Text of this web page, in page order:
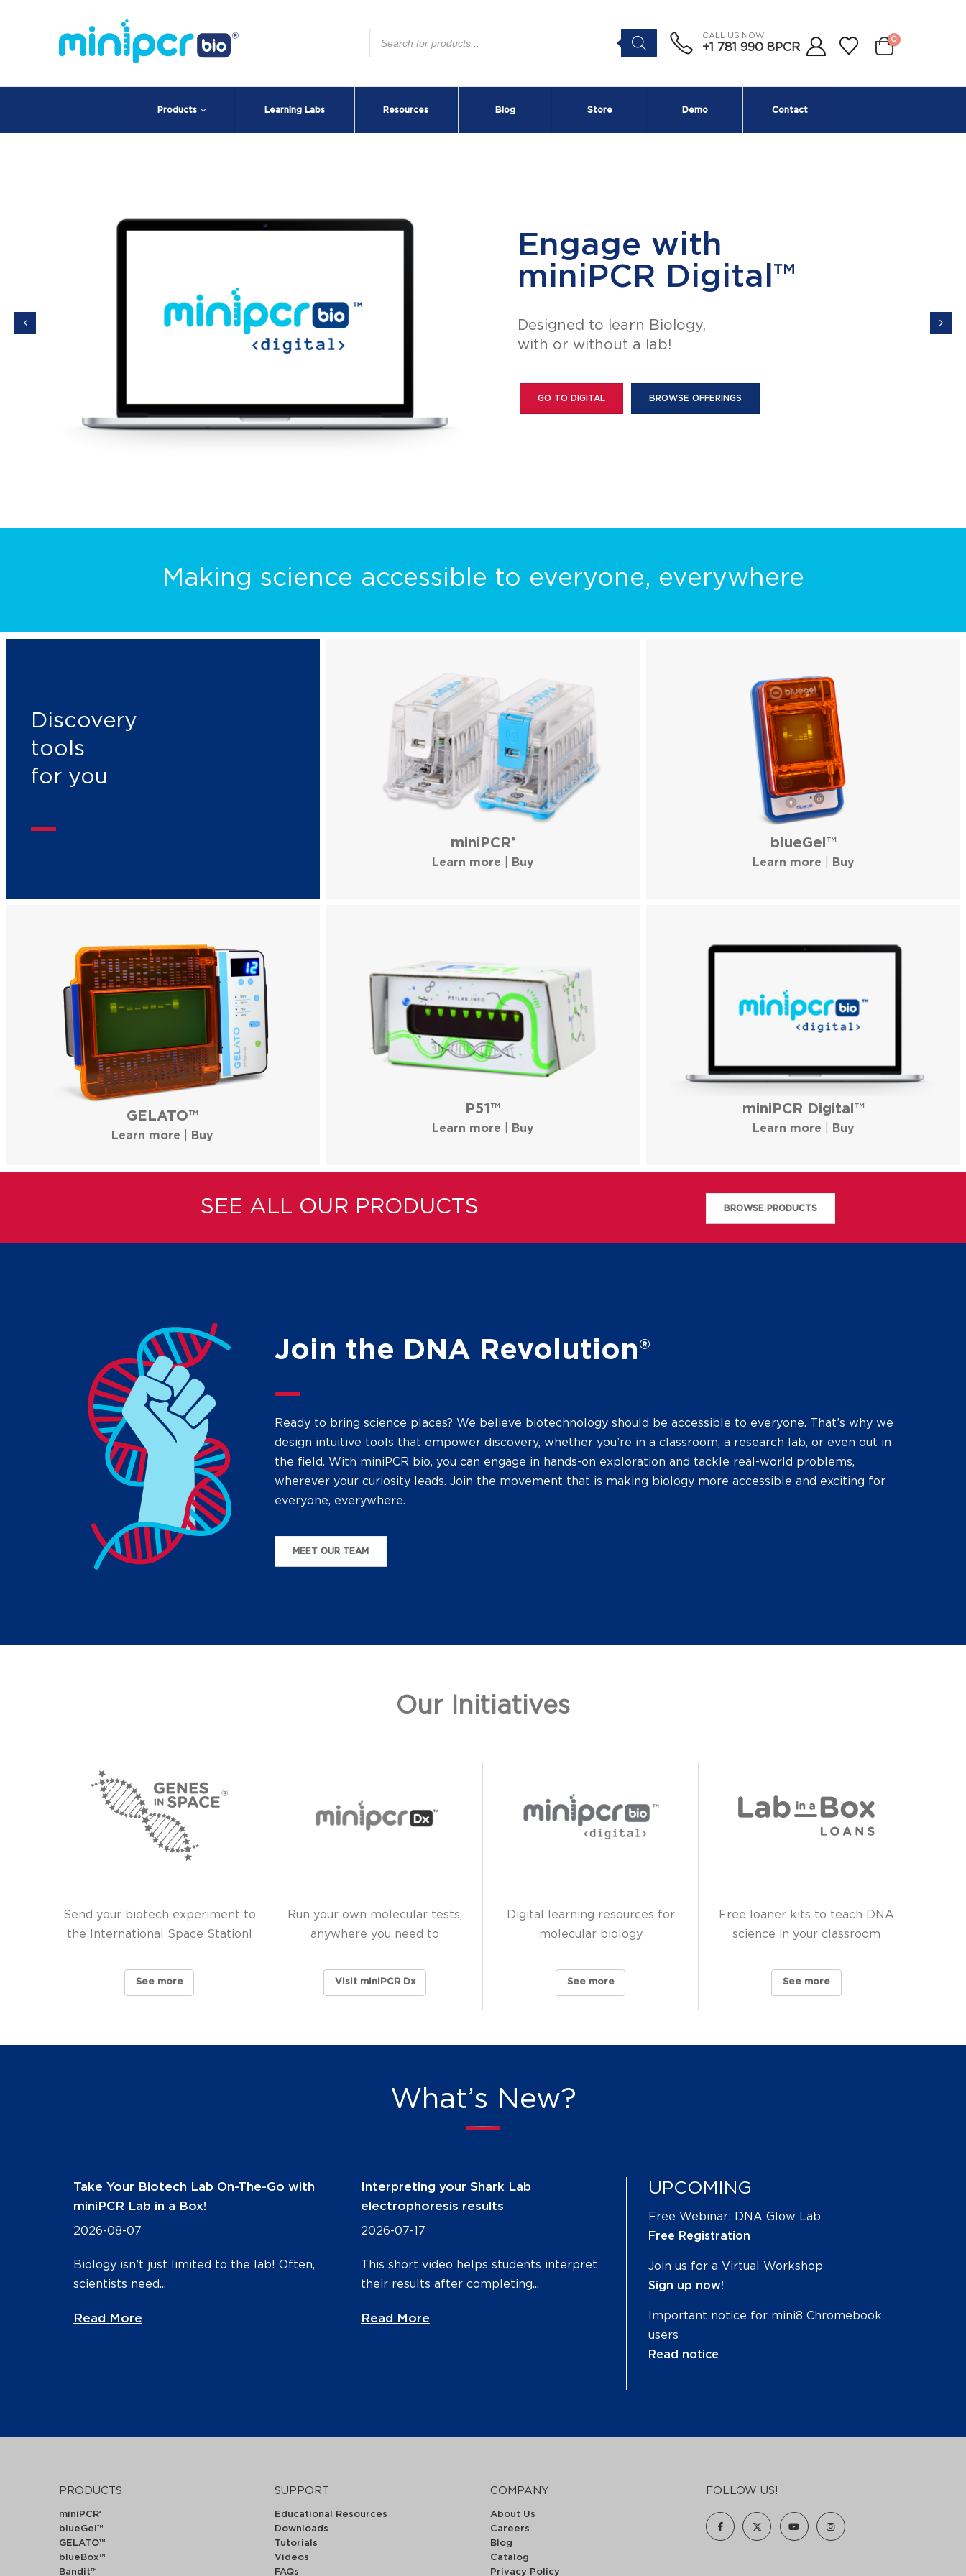
Products
search
CALL US NOW
+1 781 990 8PCR
0
Products Learning Labs Resources Blog Store Demo Contact
BEAM™
Fluorescence Module
Bring fluorescence to your
dissecting stereo microscope
GLOW UP YOUR SCOPE
Making science accessible to everyone, everywhere
Discovery
tools
for you
miniPCR ®
Learn more Buy
blueGel™
Learn more Buy
GELATO™
Learn more Buy
P51™
Learn more Buy
miniPCR Digital™
Learn more Buy
SEE ALL OUR PRODUCTS BROWSE PRODUCTS
Join the DNA Revolution®
Ready to bring science places? We believe biotechnology should be accessible to everyone. That’s why we
design intuitive tools that empower discovery, whether you’re in a classroom, a research lab, or even out in
the field. With miniPCR bio, you can engage in hands-on exploration and tackle real-world problems,
wherever your curiosity leads. Join the movement that is making biology more accessible and exciting for
everyone, everywhere.
MEET OUR TEAM
Our Initiatives
Send your biotech experiment to
the International Space Station!
See more
Run your own molecular tests,
anywhere you need to
Visit miniPCR Dx
Digital learning resources for
molecular biology
See more
Free loaner kits to teach DNA
science in your classroom
See more
What’s New?
Take Your Biotech Lab On-The-Go with
miniPCR Lab in a Box!
2026-08-07
Biology isn’t just limited to the lab! Often,
scientists need...
Read More
Interpreting your Shark Lab
electrophoresis results
2026-07-17
This short video helps students interpret
their results after completing...
Read More
UPCOMING
Free Webinar: DNA Glow Lab
Free Registration
Join us for a Virtual Workshop
Sign up now!
Important notice for mini8 Chromebook
users
Read notice
PRODUCTS
miniPCR®
blueGel™
GELATO™
blueBox™
Bandit™
SUPPORT
Educational Resources
Downloads
Tutorials
Videos
FAQs
COMPANY
About Us
Careers
Blog
Catalog
Privacy Policy
FOLLOW US!